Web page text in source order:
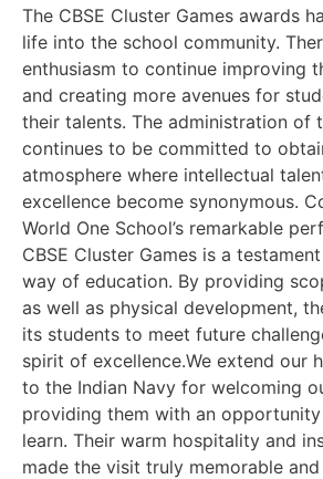
The CBSE Cluster Games awards
life into the school community.
enthusiasm to continue improving
and creating more avenues for
their talents. The administration of
continues to be committed to
atmosphere where intellectual
excellence become synonymous.
World One School’s remarkable
CBSE Cluster Games is a
way of education. By providing
as well as physical development,
its students to meet future
spirit of excellence.We extend our
to the Indian Navy for welcoming
providing them with an
learn. Their warm hospitality and
made the visit truly memorable